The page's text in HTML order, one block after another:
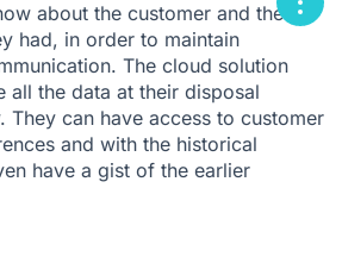
about the customer and the
had, in order to maintain
The cloud solution
all the data at their disposal
They can have access to customer
and with the historical
have a gist of the earlier